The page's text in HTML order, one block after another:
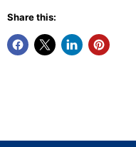
Share this: